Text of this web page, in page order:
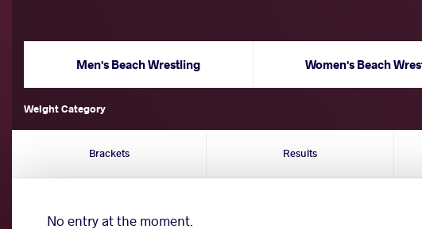
Men's Beach Wrestling Women's Beach
Weight Category
Brackets Results
No entry at the moment.